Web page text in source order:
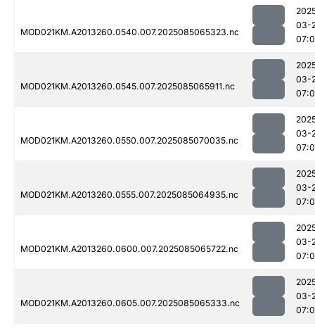
MOD021KM.A2013260.0540.007.2025085065323.nc
03-
MOD021KM.A2013260.0545.007.2025085065911.nc
03-
MOD021KM.A2013260.0550.007.2025085070035.nc
03-
MOD021KM.A2013260.0555.007.2025085064935.nc
03-
MOD021KM.A2013260.0600.007.2025085065722.nc
03-
MOD021KM.A2013260.0605.007.2025085065333.nc
03-